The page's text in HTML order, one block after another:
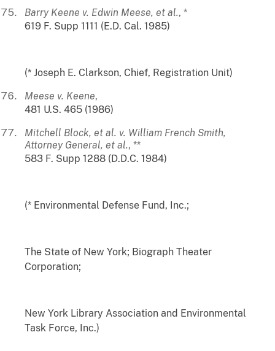
Barry Keene v. Edwin Meese, et al., *
619 F. Supp 1111 (E.D. Cal. 1985)
(* Joseph E. Clarkson, Chief, Registration Unit)
Meese v. Keene,
481 U.S. 465 (1986)
Mitchell Block, et al. v. William French Smith,
Attorney General, et al., **
583 F. Supp 1288 (D.D.C. 1984)
(* Environmental Defense Fund, Inc.;
The State of New York; Biograph Theater
Corporation;
New York Library Association and Environmental
Task Force, Inc.)